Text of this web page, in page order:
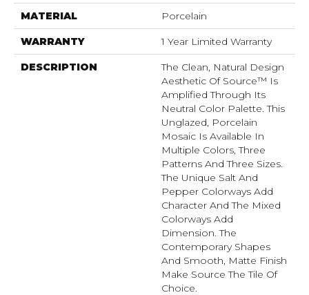
MATERIAL Porcelain
WARRANTY 1 Year Limited Warranty
DESCRIPTION
The Clean, Natural Design
Aesthetic Of Source™ Is
Amplified Through Its
Neutral Color Palette. This
Unglazed, Porcelain
Mosaic Is Available In
Multiple Colors, Three
Patterns And Three Sizes.
The Unique Salt And
Pepper Colorways Add
Character And The Mixed
Colorways Add
Dimension. The
Contemporary Shapes
And Smooth, Matte Finish
Make Source The Tile Of
Choice.